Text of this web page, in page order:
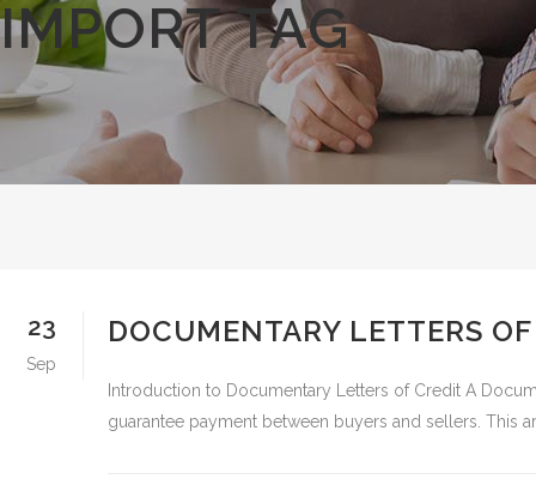
IMPORT TAG
23
Sep
DOCUMENTARY LETTERS
Introduction to Documentary Letters of Credit A
guarantee payment between buyers and sellers. This